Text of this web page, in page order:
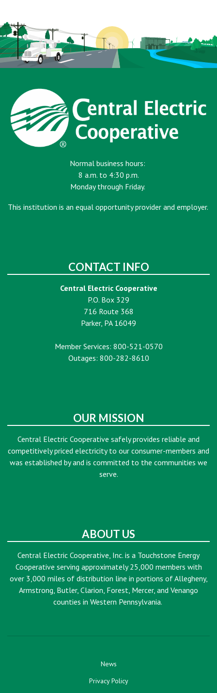
Normal business hours:
8 a.m. to 4:30 p.m.
Monday through Friday.
This institution is an equal opportunity provider and employer.
CONTACT INFO
Central Electric Cooperative
P.O. Box 329
716 Route 368
Parker, PA 16049
Member Services: 800-521-0570
Outages: 800-282-8610
OUR MISSION
Central Electric Cooperative safely provides reliable and
competitively priced electricity to our consumer-members and
was established by and is committed to the communities we
serve.
ABOUT US
Central Electric Cooperative, Inc. is a Touchstone Energy
Cooperative serving approximately 25,000 members with
over 3,000 miles of distribution line in portions of Allegheny,
Armstrong, Butler, Clarion, Forest, Mercer, and Venango
counties in Western Pennsylvania.
News
Privacy Policy